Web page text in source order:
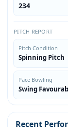
234
PITCH REPORT
Pitch Condition
Spinning Pitch
Pace Bowling
Swing
Recent